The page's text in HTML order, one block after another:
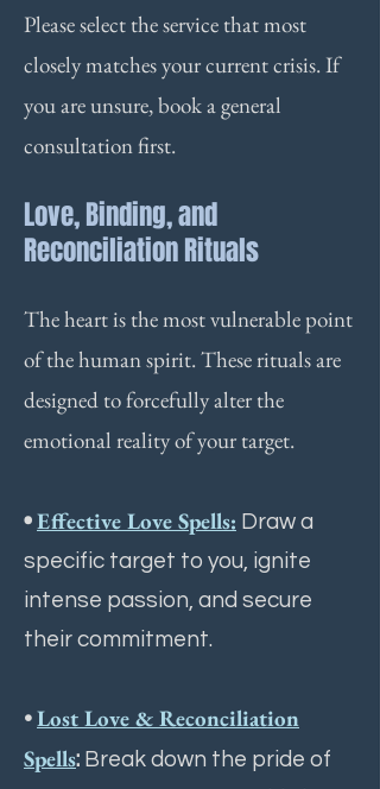
Please select the service that most
closely matches your current crisis. If
you are unsure, book a general
consultation first.
Love, Binding, and
Reconciliation Rituals
The heart is the most vulnerable point
of the human spirit. These rituals are
designed to forcefully alter the
emotional reality of your target.
•Effective Love Spells: Draw a
specific target to you, ignite
intense passion, and secure
their commitment.
• Lost Love & Reconciliation
Spells: Break down the pride of